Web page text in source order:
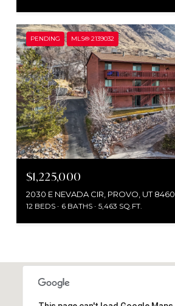
PENDING MLS® 2139032
$1,225,000
2030 E NEVADA CIR, PROVO, UT
12 BEDS 6 BATHS 5,463 SQ.FT.